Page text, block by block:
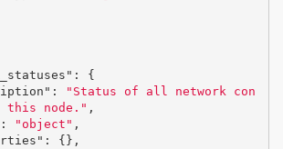
:
{
:
"Status of all network con
this node." ,
: "object" ,
:
{},